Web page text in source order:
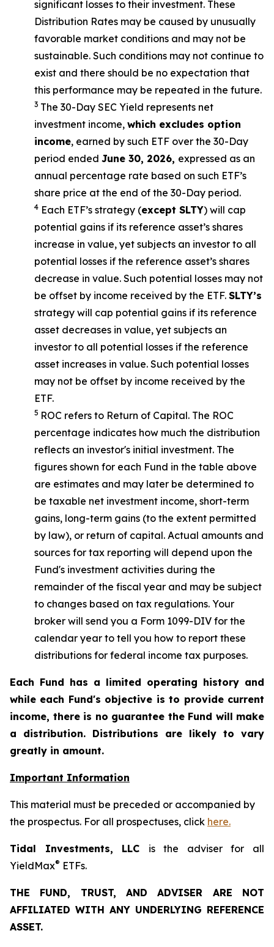
significant losses to their investment. These
Distribution Rates may be caused by unusually
favorable market conditions and may not be
sustainable. Such conditions may not continue to
exist and there should be no expectation that
this performance may be repeated in the future.
3 The 30-Day SEC Yield represents net
investment income, which excludes option
income, earned by such ETF over the 30-Day
period ended June 30, 2026, expressed as an
annual percentage rate based on such ETF’s
share price at the end of the 30-Day period.
4 Each ETF’s strategy (except SLTY) will cap
potential gains if its reference asset’s shares
increase in value, yet subjects an investor to all
potential losses if the reference asset’s shares
decrease in value. Such potential losses may not
be offset by income received by the ETF. SLTY’s
strategy will cap potential gains if its reference
asset decreases in value, yet subjects an
investor to all potential losses if the reference
asset increases in value. Such potential losses
may not be offset by income received by the
ETF.
5 ROC refers to Return of Capital. The ROC
percentage indicates how much the distribution
reflects an investor's initial investment. The
figures shown for each Fund in the table above
are estimates and may later be determined to
be taxable net investment income, short-term
gains, long-term gains (to the extent permitted
by law), or return of capital. Actual amounts and
sources for tax reporting will depend upon the
Fund's investment activities during the
remainder of the fiscal year and may be subject
to changes based on tax regulations. Your
broker will send you a Form 1099-DIV for the
calendar year to tell you how to report these
distributions for federal income tax purposes.
Each Fund has a limited operating history and
while each Fund's objective is to provide current
income, there is no guarantee the Fund will make
a distribution. Distributions are likely to vary
greatly in amount.
Important Information
This material must be preceded or accompanied by
the prospectus. For all prospectuses, click here.
Tidal Investments, LLC is the adviser for all
YieldMax® ETFs.
THE FUND, TRUST, AND ADVISER ARE NOT
AFFILIATED WITH ANY UNDERLYING REFERENCE
ASSET.